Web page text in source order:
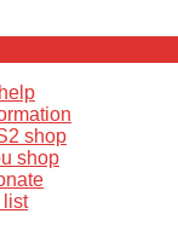
shop
shop
list